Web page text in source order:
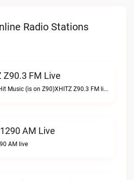
Radio Stations
Z90.3 FM Live
Today's Hit Music (is on Z90)XHITZ Z90.3 FM live
1290 AM Live
AM live